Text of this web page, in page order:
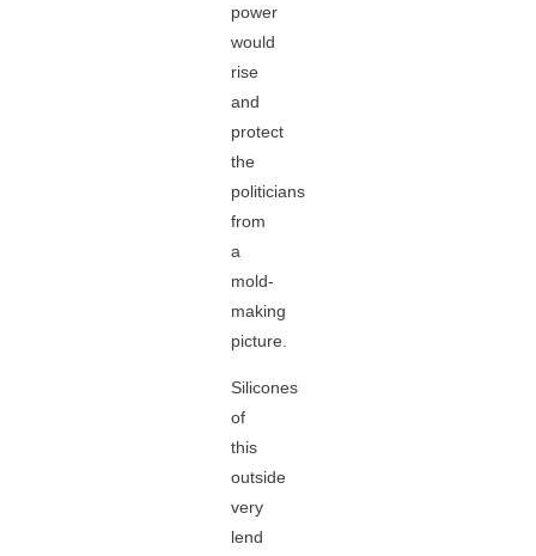
power
would
rise
and
protect
the
politicians
from
a
mold-
making
picture.
Silicones
of
this
outside
very
lend